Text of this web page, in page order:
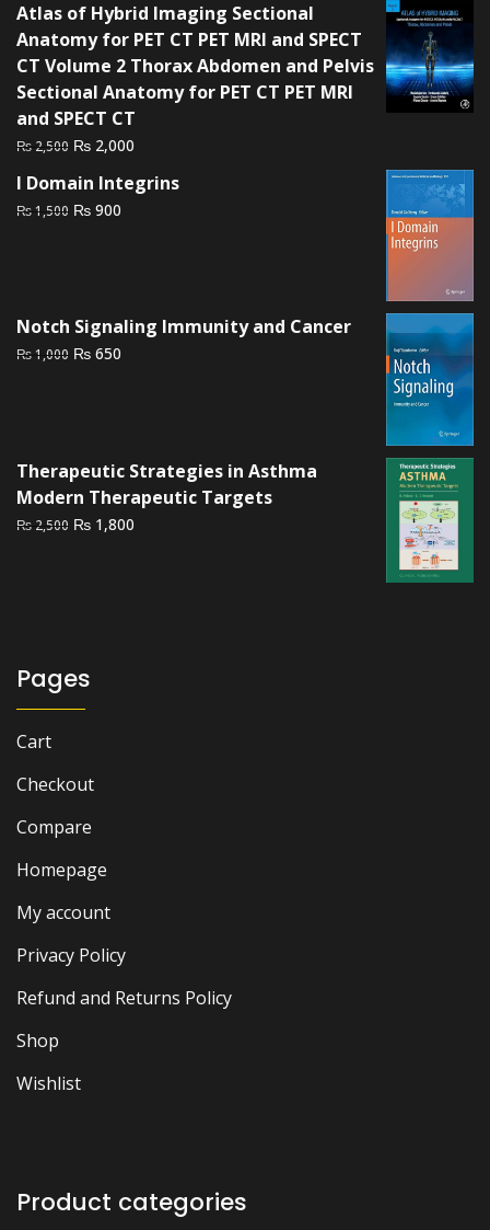
was:
₨ 1,500.
is:
₨ 1,000.
Atlas of Hybrid Imaging Sectional
Anatomy for PET CT PET MRI and SPECT
CT Volume 2 Thorax Abdomen and Pelvis
Sectional Anatomy for PET CT PET MRI
and SPECT CT
₨ 2,500 Original
was:
₨ 2,500.
₨ 2,000
is:
I Domain Integrins
₨1,500 Original
₨ 900
Notch Signaling Immunity and Cancer
₨1,000 Original
₨ 650
Therapeutic Strategies in Asthma
Modern Therapeutic Targets
₨ 2,500 Original
₨ 1,800
Pages
Cart
Checkout
Compare
Homepage
My account
Privacy Policy
Refund and Returns Policy
Shop
Wishlist
Product categories